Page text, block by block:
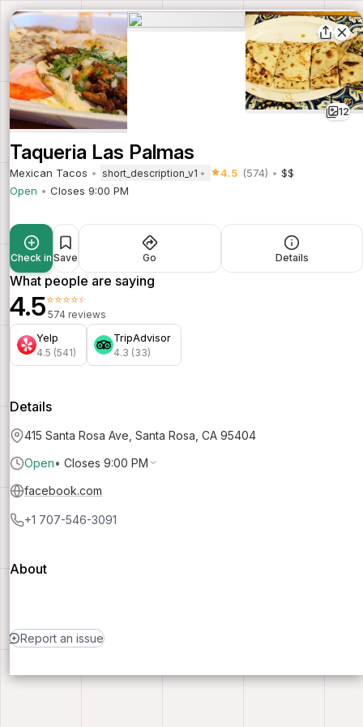
12
Taqueria Las Palmas
Mexican Tacos short_description_v1 4.5 (574)
$$
Open
Closes 9:00 PM
Check in Save Go Details
What people are saying
4.5⭐⭐⭐⭐⭐
574 reviews
Yelp
4.5 (541)
TripAdvisor
4.3 (33)
Details
415 Santa Rosa Ave, Santa Rosa, CA 95404
Open• Closes 9:00 PM
facebook.com
+1 707-546-3091
About
Report an issue